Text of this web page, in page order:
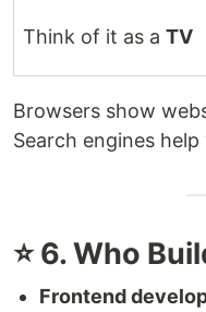
Think of it as a TV
Browsers show
Search engines
⭐ 6. Who
Frontend